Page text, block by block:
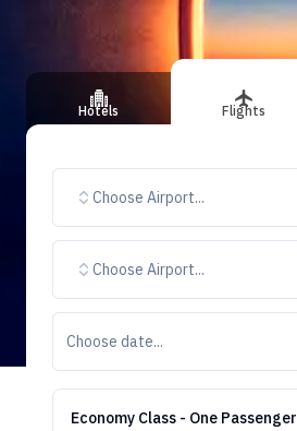
Hotels Flights
Choose Airport...
Choose Airport...
Choose date...
Economy Class - One Passenger